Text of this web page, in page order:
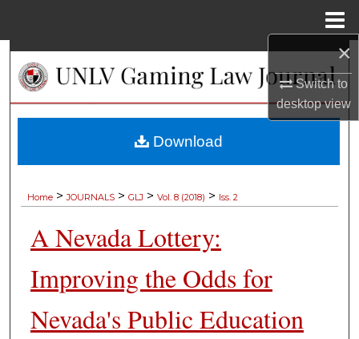
×
Switch to
desktopview
Browse Collections
My Account
Home > JOURNALS > GLJ > Vol. 8 (2018) > Iss. 2
A Nevada Lottery:
Improving the Odds for
Nevada's Public Education
Download